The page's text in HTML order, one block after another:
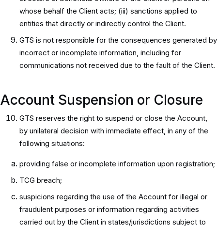
whose behalf the Client acts; (iii) sanctions applied to
entities that directly or indirectly control the Client.
GTS is not responsible for the consequences generated by
incorrect or incomplete information, including for
communications not received due to the fault of the Client.
Account Suspension or Closure
GTS reserves the right to suspend or close the Account,
by unilateral decision with immediate effect, in any of the
following situations:
providing false or incomplete information upon registration;
TCG breach;
suspicions regarding the use of the Account for illegal or
fraudulent purposes or information regarding activities
carried out by the Client in states/jurisdictions subject to